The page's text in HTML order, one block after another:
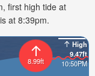
first high tide at
at 8:39pm.
High
9.47ft
10:50PM
8.99ft